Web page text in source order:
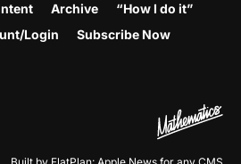
Archive
“How I do it”
Login Subscribe Now